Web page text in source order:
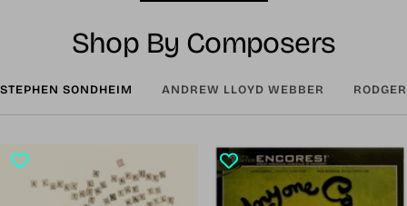
Shop By Composers
STEPHEN SONDHEIM ANDREW LLOYD WEBBER